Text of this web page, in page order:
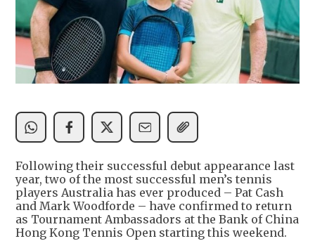
Following their successful debut appearance last
year, two of the most successful men’s tennis
players Australia has ever produced – Pat Cash
and Mark Woodforde – have confirmed to return
as Tournament Ambassadors at the Bank of China
Hong Kong Tennis Open starting this weekend.